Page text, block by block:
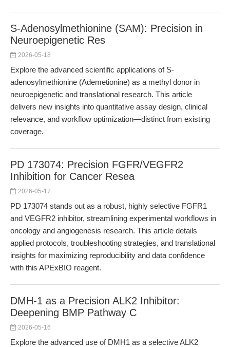
S-Adenosylmethionine (SAM): Precision in
Neuroepigenetic Res
2026-05-18
Explore the advanced scientific applications of S-
adenosylmethionine (Ademetionine) as a methyl donor in
neuroepigenetic and translational research. This article
delivers new insights into quantitative assay design, clinical
relevance, and workflow optimization—distinct from existing
coverage.
PD 173074: Precision FGFR/VEGFR2
Inhibition for Cancer Resea
2026-05-17
PD 173074 stands out as a robust, highly selective FGFR1
and VEGFR2 inhibitor, streamlining experimental workflows in
oncology and angiogenesis research. This article details
applied protocols, troubleshooting strategies, and translational
insights for maximizing reproducibility and data confidence
with this APExBIO reagent.
DMH-1 as a Precision ALK2 Inhibitor:
Deepening BMP Pathway C
2026-05-16
Explore the advanced use of DMH1 as a selective ALK2